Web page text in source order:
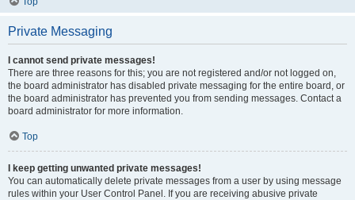
Private Messaging
I cannot send private messages!
There are three reasons for this; you are not registered and/or not logged on,
the board administrator has disabled private messaging for the entire board, or
the board administrator has prevented you from sending messages. Contact a
board administrator for more information.
Top
I keep getting unwanted private messages!
You can automatically delete private messages from a user by using message
rules within your User Control Panel. If you are receiving abusive private